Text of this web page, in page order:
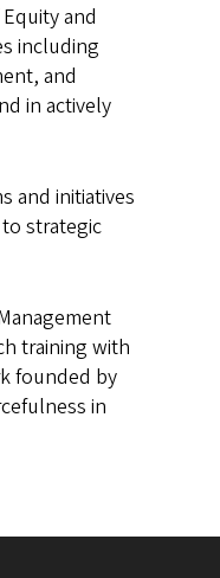
and
including
and
in actively
and initiatives
strategic
training with
founded by
in